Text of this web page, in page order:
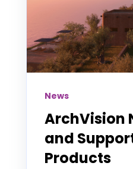
News
ArchVision
and
Products